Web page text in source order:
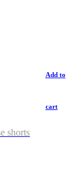
Add to
cart
shorts